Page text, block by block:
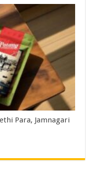
Para, Jamnagari